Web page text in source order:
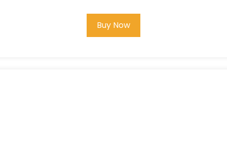
Buy Now